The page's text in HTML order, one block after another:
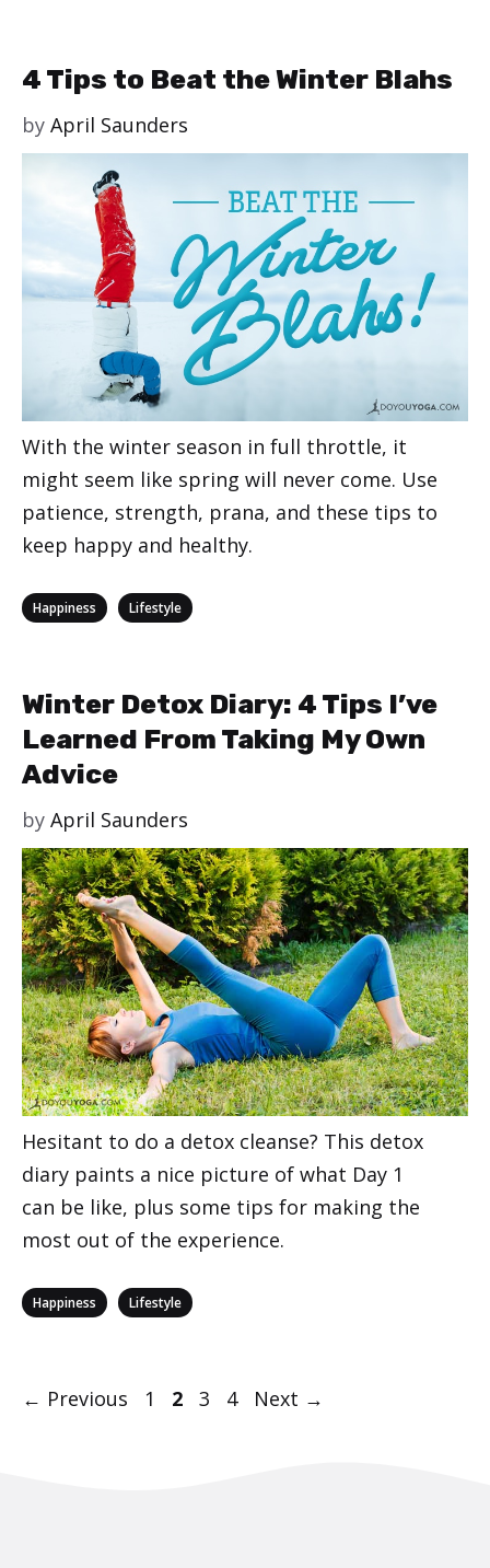
4 Tips to Beat the Winter Blahs
by April Saunders
With the winter season in full throttle, it
might seem like spring will never come. Use
patience, strength, prana, and these tips to
keep happy and healthy.
Categories
Happiness Lifestyle
Winter Detox Diary: 4 Tips I’ve
Learned From Taking My Own
Advice
by April Saunders
Hesitant to do a detox cleanse? This detox
diary paints a nice picture of what Day 1
can be like, plus some tips for making the
most out of the experience.
Categories
Happiness Lifestyle
Post
← Previous Page
1 Page
2 Page
3 Page
4 Next →